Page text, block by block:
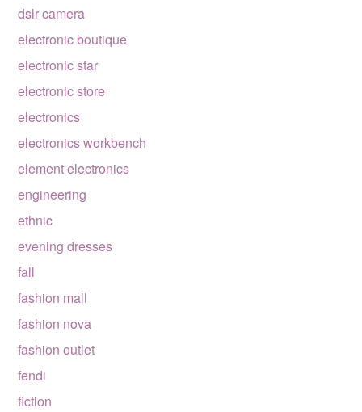
dslr camera
electronic boutique
electronic star
electronic store
electronics
electronics workbench
element electronics
engineering
ethnic
evening dresses
fall
fashion mall
fashion nova
fashion outlet
fendi
fiction